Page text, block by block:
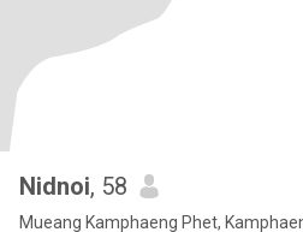
Nidnoi, 58
Mueang Kamphaeng Phet,